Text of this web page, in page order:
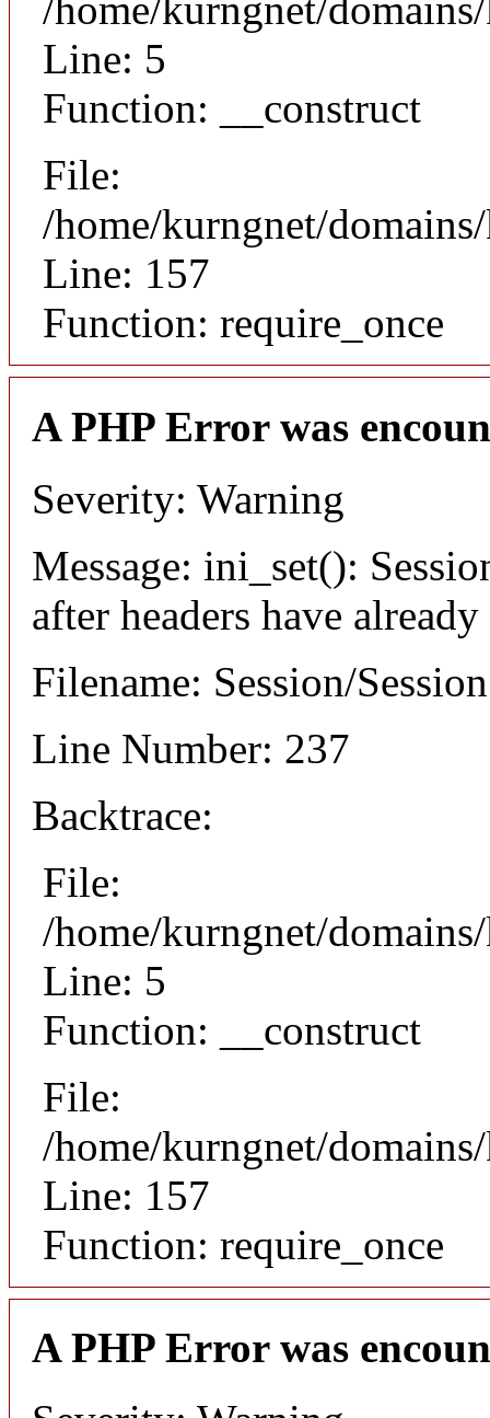
/home/kurngnet/
Line: 5
Function: __construct
File:
/home/kurngnet/
Line: 157
Function: require_once
A PHP Error was
Severity: Warning
Message: ini_set():
after headers have already
Filename: Session/
Line Number: 237
Backtrace:
File:
/home/kurngnet/
Line: 5
Function: __construct
File:
/home/kurngnet/
Line: 157
Function: require_once
A PHP Error was